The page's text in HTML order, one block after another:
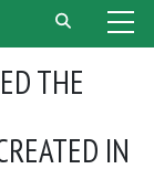
THE
IN